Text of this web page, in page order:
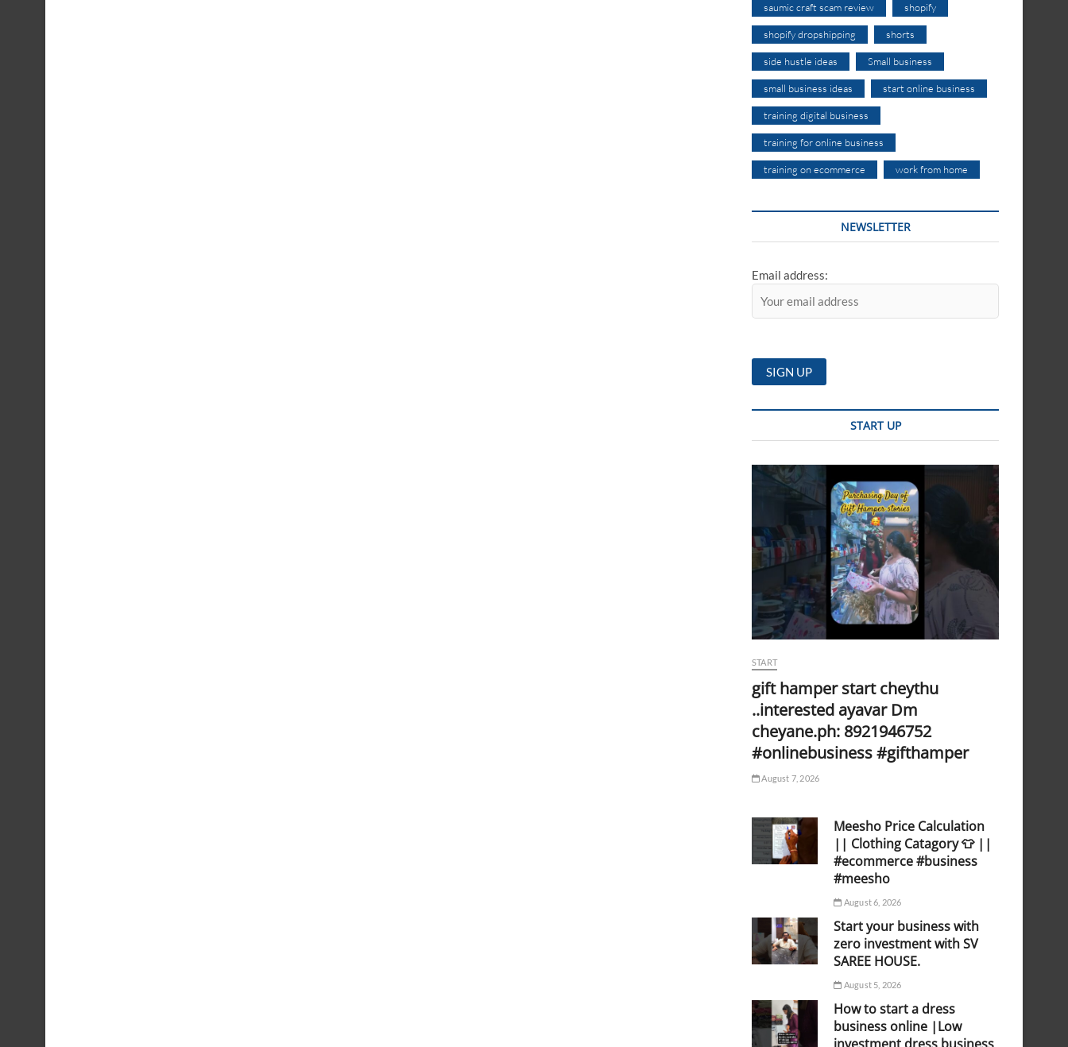
saumic craft scam review shopify
shopify dropshipping shorts
side hustle ideas Small business
small business ideas start online business
training digital business
training for online business
training on ecommerce work from home
NEWSLETTER
Email address:
START UP
START
gift hamper start cheythu
..interested ayavar Dm
cheyane.ph: 8921946752
#onlinebusiness #gifthamper
August 7, 2026
Meesho Price Calculation
|| Clothing Catagory 👕 ||
#ecommerce #business
#meesho
August 6, 2026
Start your business with
zero investment with SV
SAREE HOUSE.
August 5, 2026
How to start a dress
business online |Low